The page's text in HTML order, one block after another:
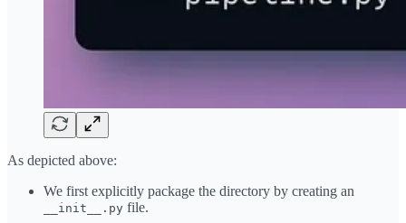
As depicted above:
We first explicitly package the directory by creating an
__init__.py file.